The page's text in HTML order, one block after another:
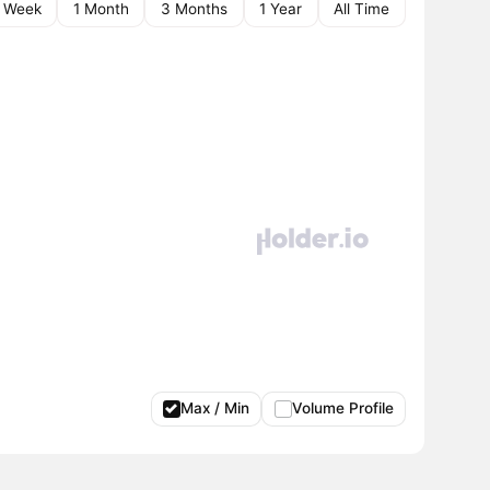
Week 1 Month 3 Months 1 Year All Time
Max / Min Volume Profile